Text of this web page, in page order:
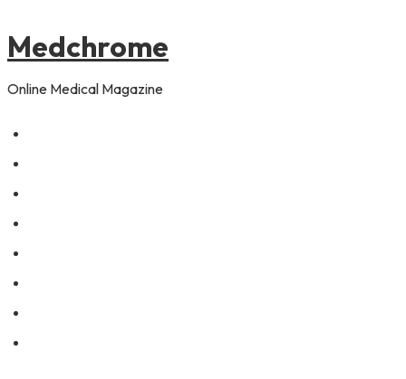
Medchrome
Online Medical Magazine